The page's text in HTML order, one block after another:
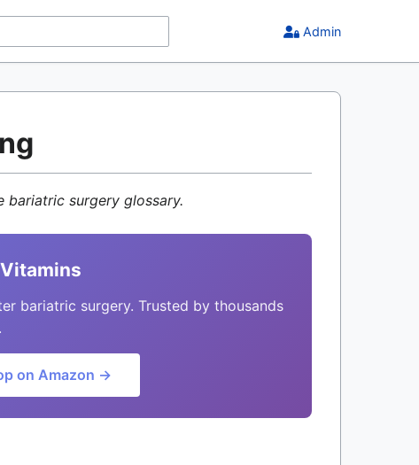
Admin
bariatric surgery glossary.
bariatric surgery. Trusted by thousands
on Amazon →